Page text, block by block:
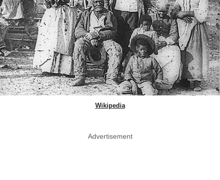
Wikipedia
Advertisement